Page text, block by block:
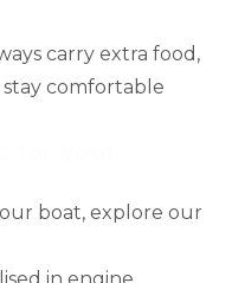
carry extra food,
comfortable
boat, explore our
in engine